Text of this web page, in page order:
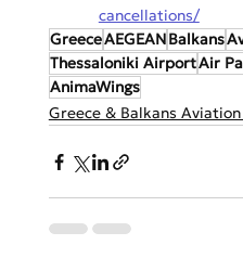
cancellations/
GreeceAEGEANBalkans
Thessaloniki AirportAir
AnimaWings
Greece & Balkans